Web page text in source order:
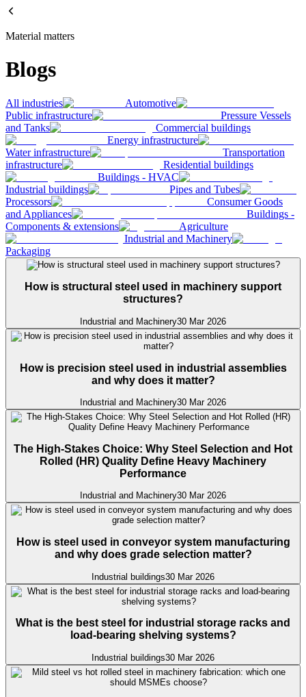
Material matters
Blogs
All industries
Automotive
Public infrastructure
Pressure Vessels
and Tanks
Commercial buildings
Energy infrastructure
Water infrastructure
Transportation
infrastructure
Residential buildings
Buildings - HVAC
Industrial buildings
Pipes and Tubes
Processors
Consumer Goods
and Appliances
Buildings -
Components & extensions
Agriculture
Industrial and Machinery
Packaging
How is structural steel used in machinery support
structures?
Industrial and Machinery30 Mar 2026
How is precision steel used in industrial assemblies
and why does it matter?
Industrial and Machinery30 Mar 2026
The High-Stakes Choice: Why Steel Selection and Hot
Rolled (HR) Quality Define Heavy Machinery
Performance
Industrial and Machinery30 Mar 2026
How is steel used in conveyor system manufacturing
and why does grade selection matter?
Industrial buildings30 Mar 2026
What is the best steel for industrial storage racks and
load-bearing shelving systems?
Industrial buildings30 Mar 2026